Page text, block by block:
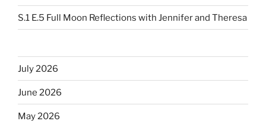
S.1 E.5 Full Moon Reflections with Jennifer and Theresa
July 2026
June 2026
May 2026